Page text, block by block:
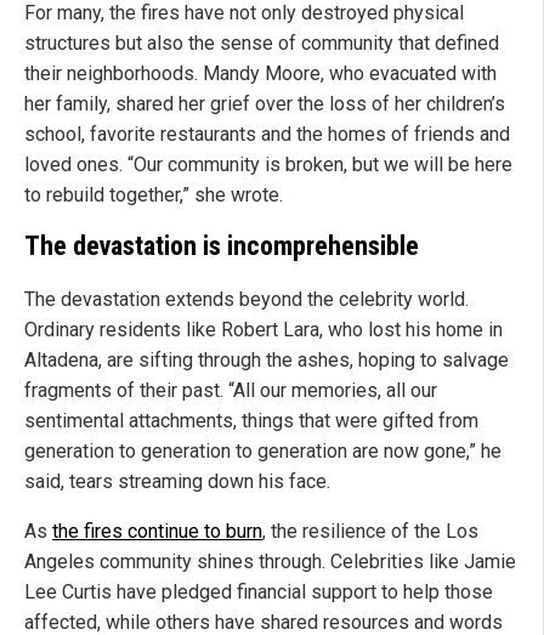
For many, the fires have not only destroyed physical
structures but also the sense of community that defined
their neighborhoods. Mandy Moore, who evacuated with
her family, shared her grief over the loss of her children’s
school, favorite restaurants and the homes of friends and
loved ones. “Our community is broken, but we will be here
to rebuild together,” she wrote.
The devastation is incomprehensible
The devastation extends beyond the celebrity world.
Ordinary residents like Robert Lara, who lost his home in
Altadena, are sifting through the ashes, hoping to salvage
fragments of their past. “All our memories, all our
sentimental attachments, things that were gifted from
generation to generation to generation are now gone,” he
said, tears streaming down his face.
As the fires continue to burn, the resilience of the Los
Angeles community shines through. Celebrities like Jamie
Lee Curtis have pledged financial support to help those
affected, while others have shared resources and words